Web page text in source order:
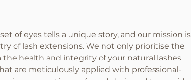
of eyes tells a unique story, and our mission is
of lash extensions. We not only prioritise the
health and integrity of your natural lashes.
are meticulously applied with professional-